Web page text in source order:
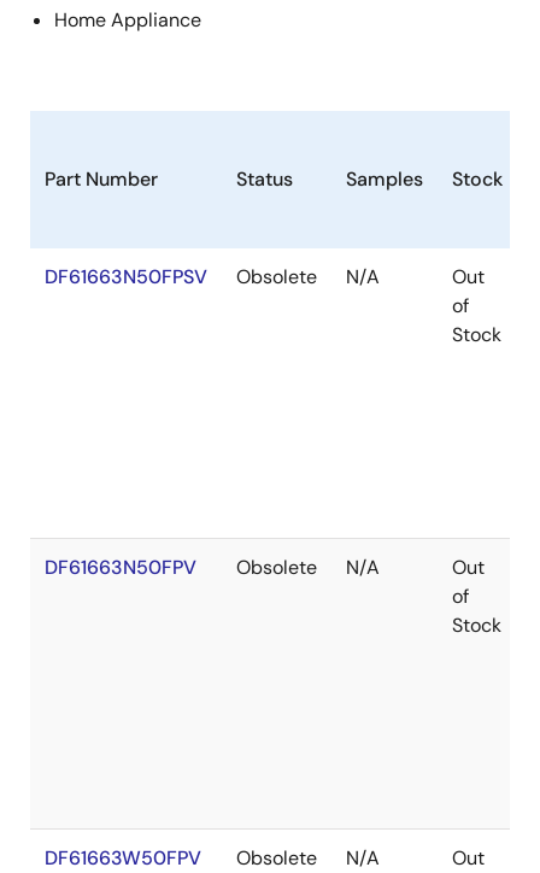
Home Appliance
Part Number Status Samples Stock
DF61663N50FPSV Obsolete N/A
Out
of
Stock
DF61663N50FPV Obsolete N/A
Out
of
Stock
DF61663W50FPV Obsolete N/A
Out